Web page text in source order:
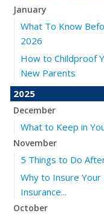
January
What To Know
2026
How to Childproof
New Parents
2025
December
What to Keep in
November
5 Things to Do
Why to Insure
Insurance...
October